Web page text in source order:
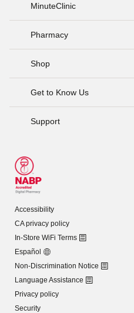
MinuteClinic
Pharmacy
Shop
Get to Know Us
Support
Accessibility
CA privacy policy
In-Store WiFi Terms
Español
Non-Discrimination Notice
Language Assistance
Privacy policy
Security